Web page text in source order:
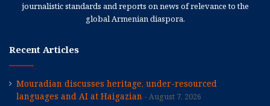
journalistic standards and reports on news of relevance to the
global Armenian diaspora.
Recent Articles
Mouradian discusses heritage, under-resourced
languages and AI at Haigazian
August 7, 2026